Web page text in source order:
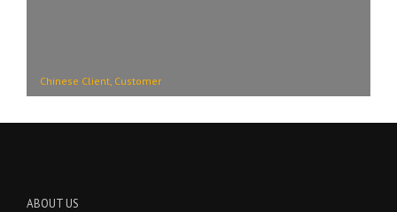
Chinese Client, Customer
ABOUT US